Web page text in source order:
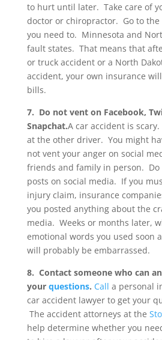
to hurt until later. Take care of
doctor or chiropractor. Go to the
you need to. Minnesota and
fault states. That means that
or truck accident or a North
accident, your own insurance
bills.
7. Do not vent on Facebook,
Snapchat.A car accident is
at the other driver. You might
not vent your anger on social
friends and family in person. Do
posts on social media. If you
injury claim, insurance
you posted anything about the
media. Weeks or months later,
emotional words you used soon
will probably be embarrassed.
8. Contact someone who can
your questions. Call a personal
car accident lawyer to get your
The accident attorneys at the
help determine whether you